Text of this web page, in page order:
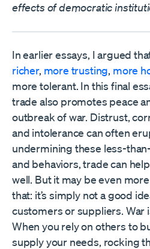
effects of democratic
In earlier essays, I argued
richer, more trusting, more
more tolerant. In this final
trade also promotes peace
outbreak of war. Distrust,
and intolerance can often
undermining these less-
and behaviors, trade can
well. But it may be even
that: it’s simply not a good
customers or suppliers. War
When you rely on others to
supply your needs, rocking